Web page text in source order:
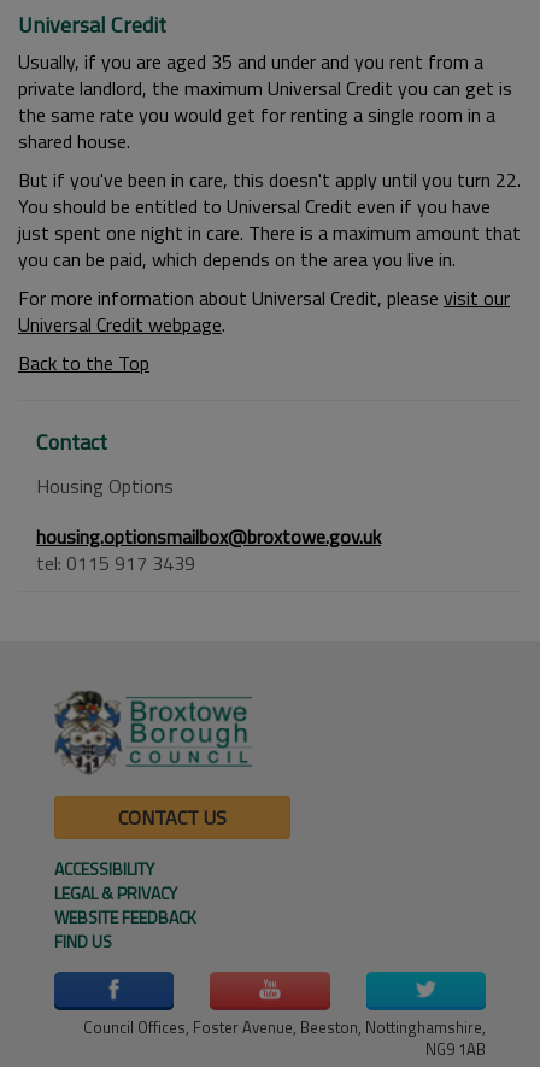
Universal Credit
Usually, if you are aged 35 and under and you rent from a
private landlord, the maximum Universal Credit you can get is
the same rate you would get for renting a single room in a
shared house.
But if you've been in care, this doesn't apply until you turn 22.
You should be entitled to Universal Credit even if you have
just spent one night in care. There is a maximum amount that
you can be paid, which depends on the area you live in.
For more information about Universal Credit, please visit our
Universal Credit webpage.
Back to the Top
Contact
Housing Options
housing.optionsmailbox@broxtowe.gov.uk
tel: 0115 917 3439
CONTACT US
ACCESSIBILITY
LEGAL & PRIVACY
WEBSITE FEEDBACK
FIND US
Council Offices, Foster Avenue, Beeston, Nottinghamshire,
NG9 1AB